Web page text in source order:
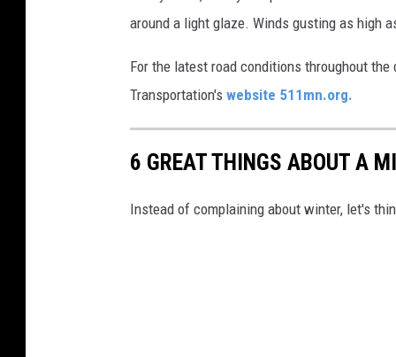
e
r
S
e
c
around a light glaze. Winds gusting as high
For the latest road conditions throughout
Transportation's website 511mn.org.
6 GREAT THINGS ABOUT A
Instead of complaining about winter, let's